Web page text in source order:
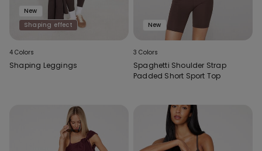
New
Shaping effect
4 Colors
Shaping Leggings
New
3 Colors
Spaghetti Shoulder Strap
Padded Short Sport Top